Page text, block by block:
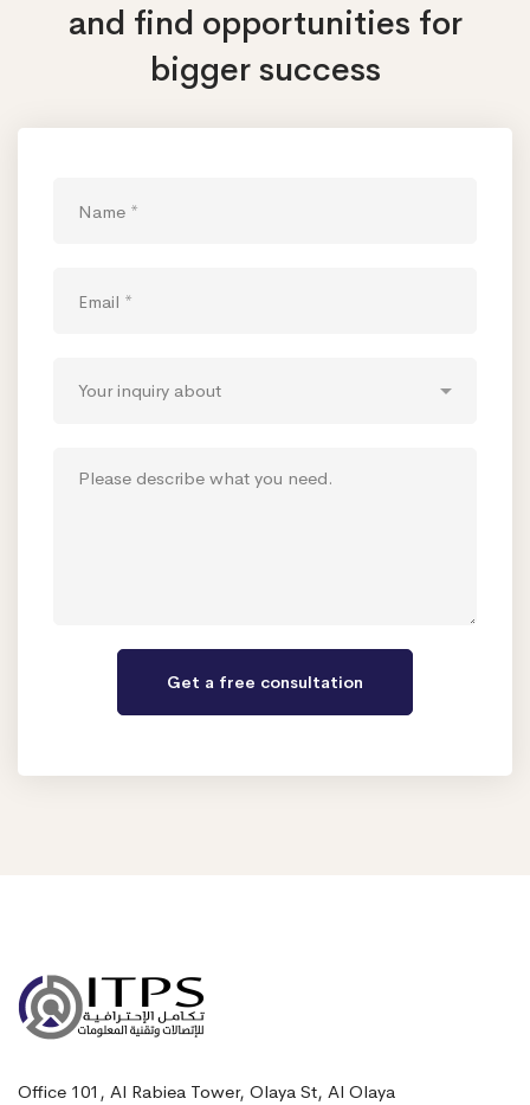
and find opportunities for
bigger success
Office 101, Al Rabiea Tower, Olaya St, Al Olaya